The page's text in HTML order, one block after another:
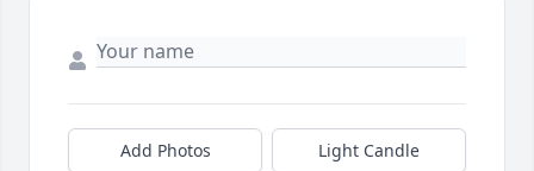
Add Photos Light Candle